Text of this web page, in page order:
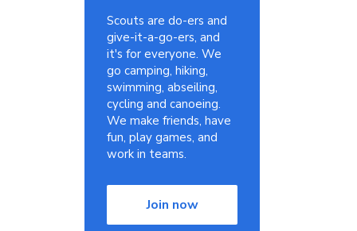
Scouts are do-ers and
give-it-a-go-ers, and
it's for everyone. We
go camping, hiking,
swimming, abseiling,
cycling and canoeing.
We make friends, have
fun, play games, and
work in teams.
Join now